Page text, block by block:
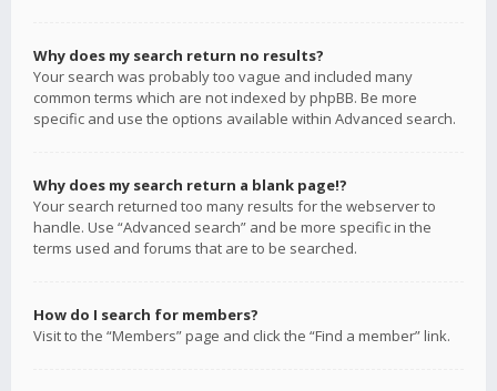
Why does my search return no results?
Your search was probably too vague and included many
common terms which are not indexed by phpBB. Be more
specific and use the options available within Advanced search.
Why does my search return a blank page!?
Your search returned too many results for the webserver to
handle. Use “Advanced search” and be more specific in the
terms used and forums that are to be searched.
How do I search for members?
Visit to the “Members” page and click the “Find a member” link.